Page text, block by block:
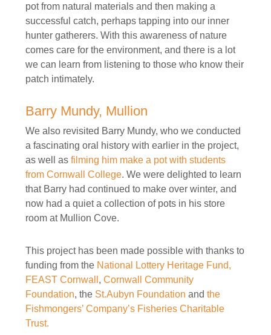
pot from natural materials and then making a
successful catch, perhaps tapping into our inner
hunter gatherers. With this awareness of nature
comes care for the environment, and there is a lot
we can learn from listening to those who know their
patch intimately.
Barry Mundy, Mullion
We also revisited Barry Mundy, who we conducted
a fascinating oral history with earlier in the project,
as well as filming him make a pot with students
from Cornwall College. We were delighted to learn
that Barry had continued to make over winter, and
now had a quiet a collection of pots in his store
room at Mullion Cove.
This project has been made possible with thanks to
funding from the National Lottery Heritage Fund,
FEAST Cornwall ,Cornwall Community
Foundation, the St.Aubyn Foundation andthe
Fishmongers’ Company’s Fisheries Charitable
Trust.